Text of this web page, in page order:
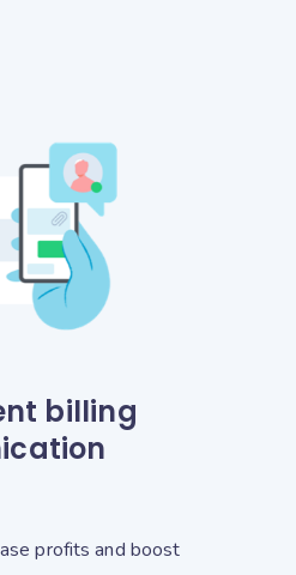
billing
profits and boost